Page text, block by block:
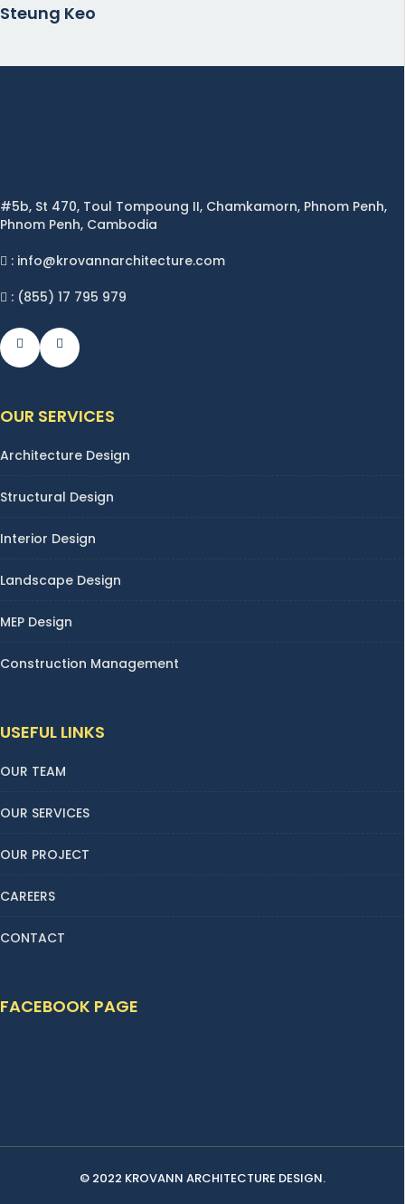
Steung Keo
#5b, St 470, Toul Tompoung II, Chamkamorn, Phnom Penh,
Phnom Penh, Cambodia
: info@krovannarchitecture.com
: (855) 17 795 979
OUR SERVICES
Architecture Design
Structural Design
Interior Design
Landscape Design
MEP Design
Construction Management
USEFUL LINKS
OUR TEAM
OUR SERVICES
OUR PROJECT
CAREERS
CONTACT
FACEBOOK PAGE
© 2022 KROVANN ARCHITECTURE DESIGN.